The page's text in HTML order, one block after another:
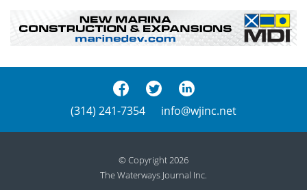
(314) 241-7354 info@wjinc.net
© Copyright 2026
The Waterways Journal Inc.